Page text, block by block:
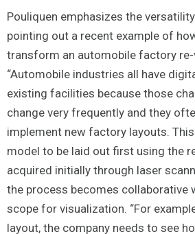
Pouliquen emphasizes the
pointing out a recent example of
transform an automobile factory
“Automobile industries all have
existing facilities because those
change very frequently and they
implement new factory layouts.
model to be laid out first using the
acquired initially through laser
the process becomes collaborative
scope for visualization. “For
layout, the company needs to see